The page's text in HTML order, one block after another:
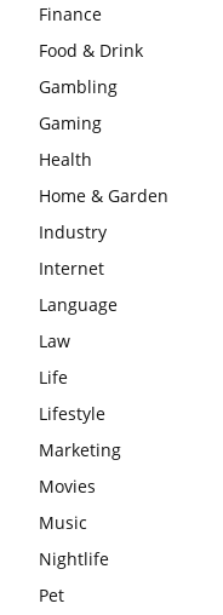
Finance
Food & Drink
Gambling
Gaming
Health
Home & Garden
Industry
Internet
Language
Law
Life
Lifestyle
Marketing
Movies
Music
Nightlife
Pet